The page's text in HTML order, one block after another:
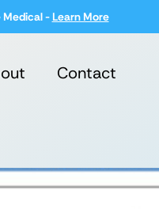
Medical - Learn More
Contact